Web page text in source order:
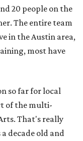
20 people on the
The entire team
in the Austin area,
most have
so far for local
of the multi-
That's really
decade old and